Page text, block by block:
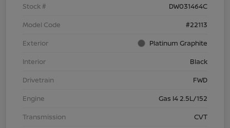
Stock #
DW031464C
Model Code
#22113
Exterior
Platinum Graphite
Interior
Black
Drivetrain
FWD
Engine
Gas I4 2.5L/152
Transmission
CVT